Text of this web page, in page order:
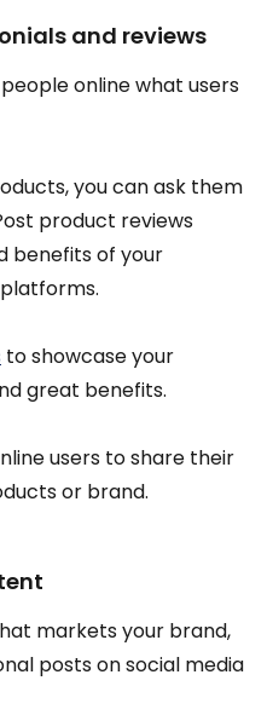
and reviews
online what users
you can ask them
product reviews
benefits of your
to showcase your
great benefits.
users to share their
or brand.
markets your brand,
posts on social media